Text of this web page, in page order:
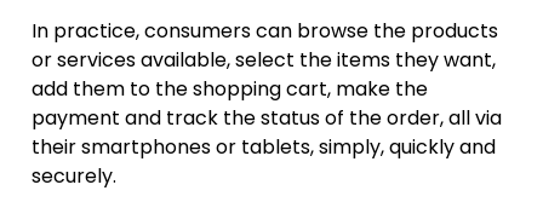
In practice, consumers can browse the products
or services available, select the items they want,
add them to the shopping cart, make the
payment and track the status of the order, all via
their smartphones or tablets, simply, quickly and
securely.